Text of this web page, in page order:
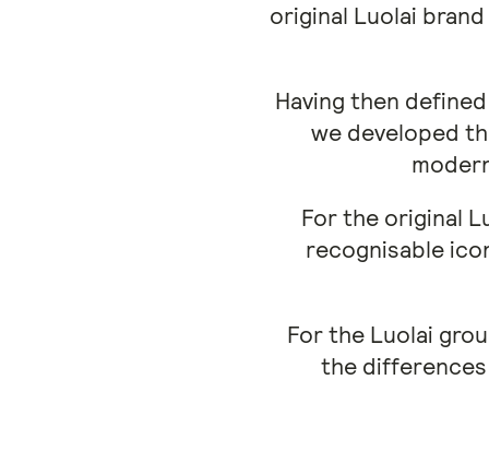
original Luolai
Having then
we developed
For the original
recognisable
For the Luolai
the